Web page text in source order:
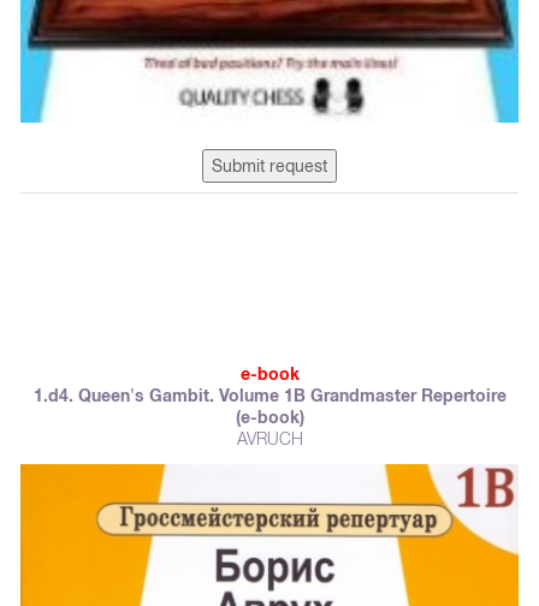
Submit request
e-book
1.d4. Queen's Gambit. Volume 1B Grandmaster Repertoire
(e-book)
AVRUCH